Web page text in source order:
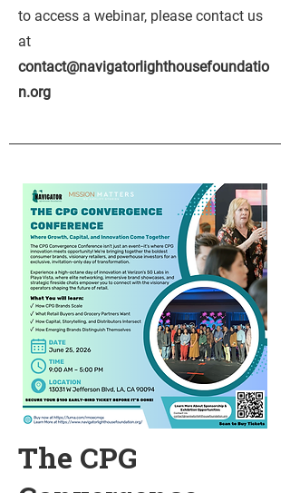
to access a webinar, please contact us
at
contact@navigatorlighthousefoundatio
n.org
The CPG